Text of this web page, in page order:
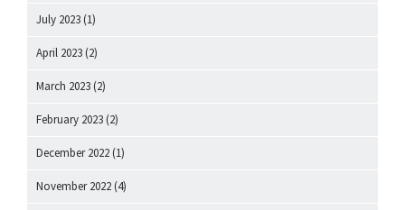
July 2023 (1)
April 2023 (2)
March 2023 (2)
February 2023 (2)
December 2022 (1)
November 2022 (4)